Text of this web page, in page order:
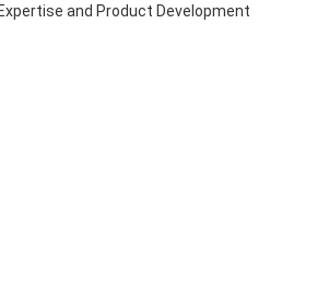
and Product Development